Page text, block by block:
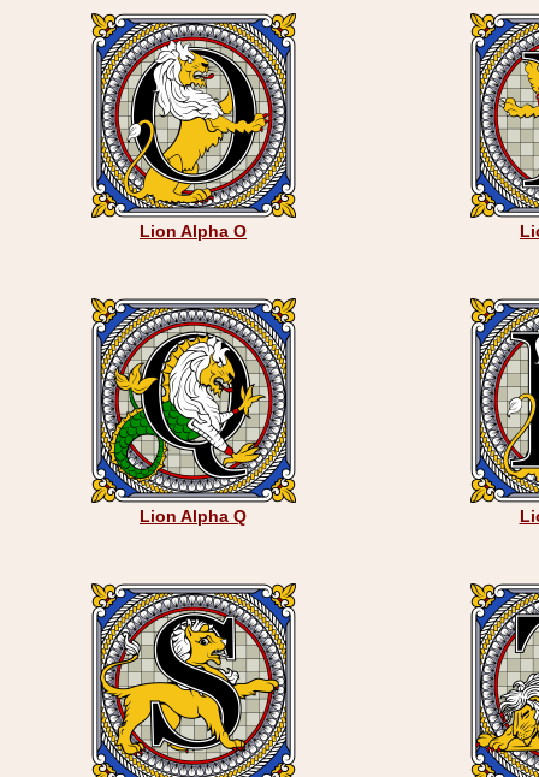
Lion Alpha O
Lion Alpha Q